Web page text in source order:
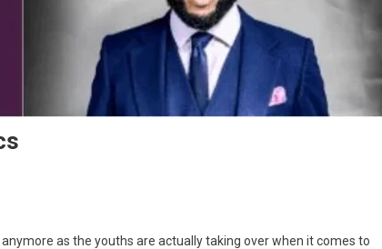
as the youths are actually taking over when it comes to